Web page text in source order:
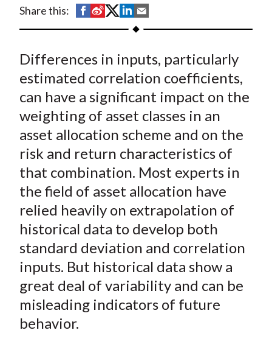
Share this:
S
h
r
e
o
F
a
c
e
b
o
o
S
h
r
e
o
n
W
e
i
b
o
S
h
r
e
o
T
w
i
t
t
e
X
)
S
h
r
e
o
n
L
i
n
k
e
d
h
r
e
b
y
E
m
a
i
l
Differences in inputs, particularly
estimated correlation coefficients,
can have a significant impact on the
weighting of asset classes in an
asset allocation scheme and on the
risk and return characteristics of
that combination. Most experts in
the field of asset allocation have
relied heavily on extrapolation of
historical data to develop both
standard deviation and correlation
inputs. But historical data show a
great deal of variability and can be
misleading indicators of future
behavior.